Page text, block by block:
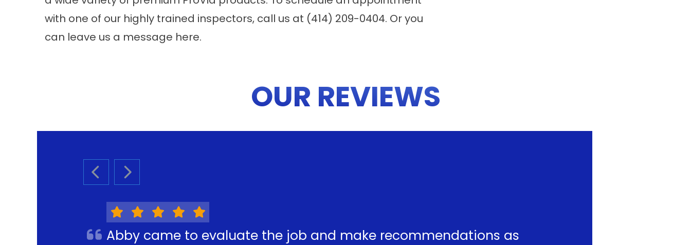
with one of our highly trained inspectors, call us at (414) 209-0404. Or you
can leave us a message here.
OUR REVIEWS
PREVIOUS SLIDE
NEXT SLIDE
Abby came to evaluate the job and make recommendations as